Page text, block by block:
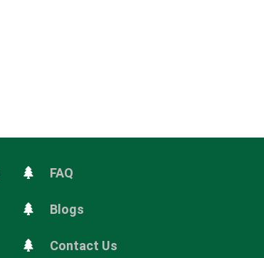
FAQ
Blogs
Contact Us